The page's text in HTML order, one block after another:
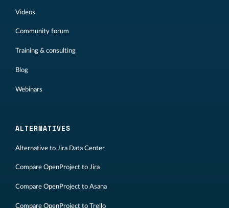
Videos
Community forum
Training & consulting
Blog
Webinars
ALTERNATIVES
Alternative to Jira Data Center
Compare OpenProject to Jira
Compare OpenProject to Asana
Compare OpenProject to Trello